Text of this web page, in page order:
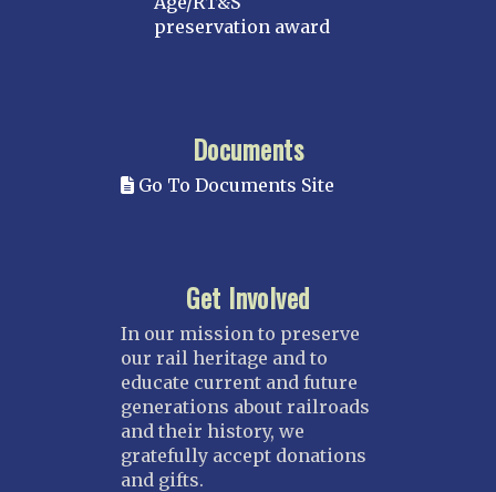
preservation award
Documents
Go To Documents Site
Get Involved
In our mission to preserve
our rail heritage and to
educate current and future
generations about railroads
and their history, we
gratefully accept donations
and gifts.